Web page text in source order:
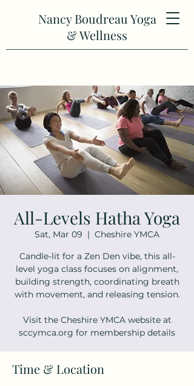
Nancy Boudreau Yoga
& Wellness
All-Levels Hatha Yoga
Sat, Mar 09
  |
Cheshire YMCA
Candle-lit for a Zen Den vibe, this all-
level yoga class focuses on alignment,
building strength, coordinating breath
with movement, and releasing tension.
Visit the Cheshire YMCA website at
sccymca.org for membership details
Time & Location